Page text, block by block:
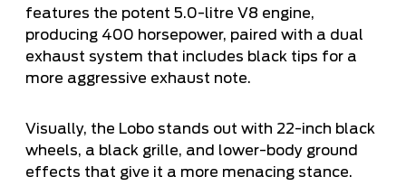
features the potent 5.0-litre V8 engine,
producing 400 horsepower, paired with a dual
exhaust system that includes black tips for a
more aggressive exhaust note.
Visually, the Lobo stands out with 22-inch black
wheels, a black grille, and lower-body ground
effects that give it a more menacing stance.